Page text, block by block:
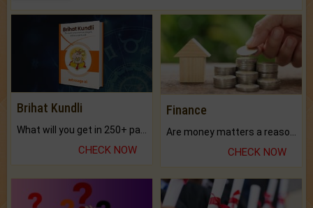
Brihat Kundli
CHECK NOW
Finance
CHECK NOW